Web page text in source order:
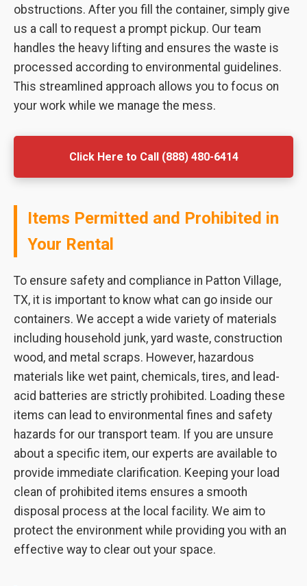
obstructions. After you fill the container, simply give
us a call to request a prompt pickup. Our team
handles the heavy lifting and ensures the waste is
processed according to environmental guidelines.
This streamlined approach allows you to focus on
your work while we manage the mess.
Click Here to Call (888) 480-6414
Items Permitted and Prohibited in
Your Rental
To ensure safety and compliance in Patton Village,
TX, it is important to know what can go inside our
containers. We accept a wide variety of materials
including household junk, yard waste, construction
wood, and metal scraps. However, hazardous
materials like wet paint, chemicals, tires, and lead-
acid batteries are strictly prohibited. Loading these
items can lead to environmental fines and safety
hazards for our transport team. If you are unsure
about a specific item, our experts are available to
provide immediate clarification. Keeping your load
clean of prohibited items ensures a smooth
disposal process at the local facility. We aim to
protect the environment while providing you with an
effective way to clear out your space.